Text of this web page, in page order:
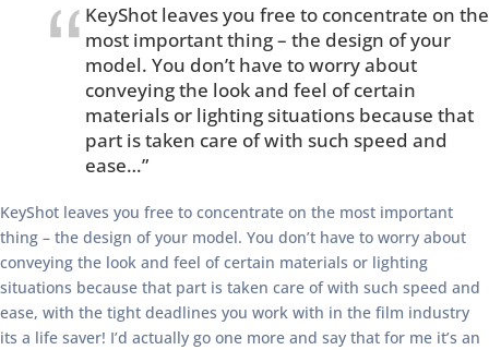
KeyShot leaves you free to concentrate on the
most important thing – the design of your
model. You don’t have to worry about
conveying the look and feel of certain
materials or lighting situations because that
part is taken care of with such speed and
ease…”
KeyShot leaves you free to concentrate on the most important
thing – the design of your model. You don’t have to worry about
conveying the look and feel of certain materials or lighting
situations because that part is taken care of with such speed and
ease, with the tight deadlines you work with in the film industry
its a life saver! I’d actually go one more and say that for me it’s an